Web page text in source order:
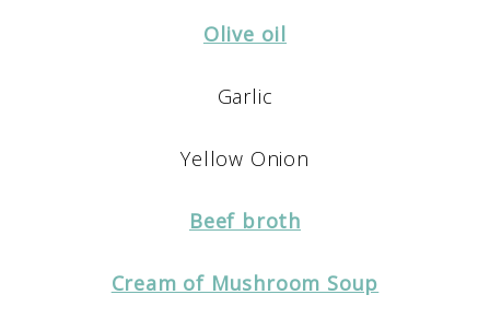
Olive oil
Garlic
Yellow Onion
Beef broth
Cream of Mushroom Soup